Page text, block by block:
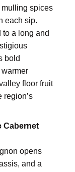
mulling spices
each sip.
a long and
bold
floor fruit
region’s
Cabernet
opens
and a